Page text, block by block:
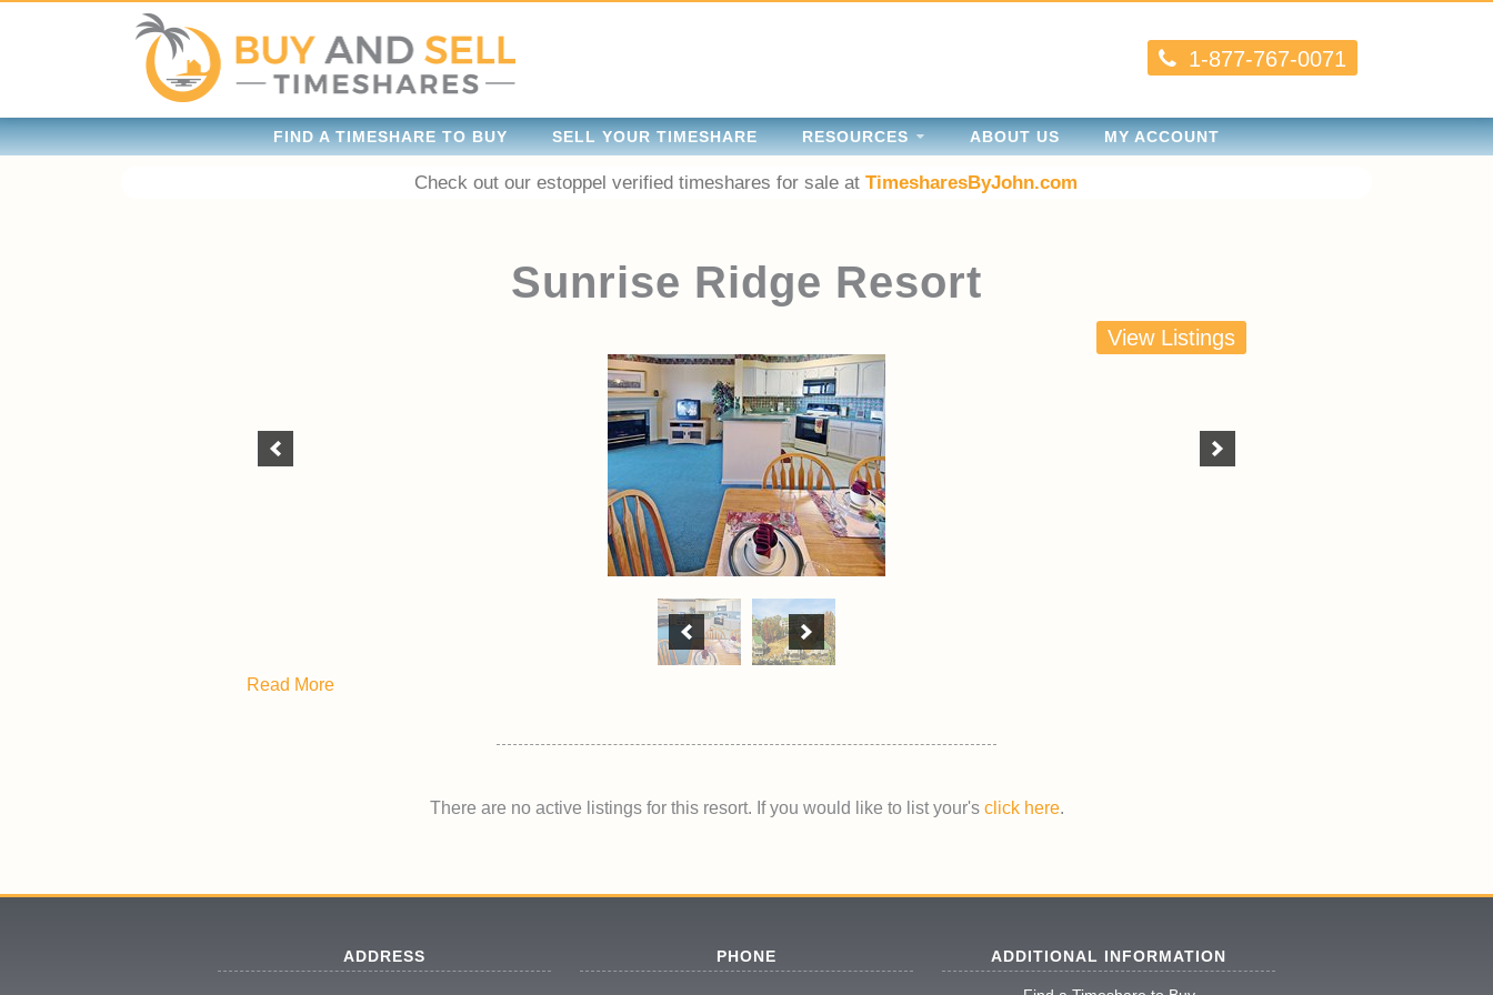
1-877-767-0071
FIND A TIMESHARE TO BUY SELL YOUR TIMESHARE RESOURCES ABOUT US MY ACCOUNT
Check out our estoppel verified timeshares for sale atTimesharesByJohn.com
Sunrise Ridge Resort
View Listings
Read More
There are no active listings for this resort. If you would like to list your's click here.
ADDRESS PHONE ADDITIONAL INFORMATION